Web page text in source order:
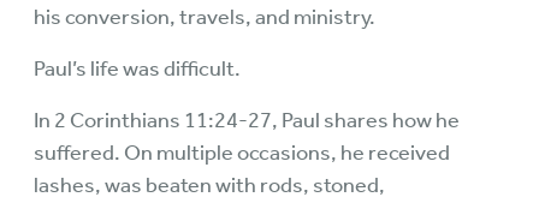
his conversion, travels, and ministry.
Paul’s life was difficult.
In 2 Corinthians 11:24-27, Paul shares how he
suffered. On multiple occasions, he received
lashes, was beaten with rods, stoned,